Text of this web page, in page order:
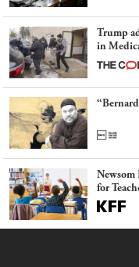
Trump
in
latest
Newsom
for